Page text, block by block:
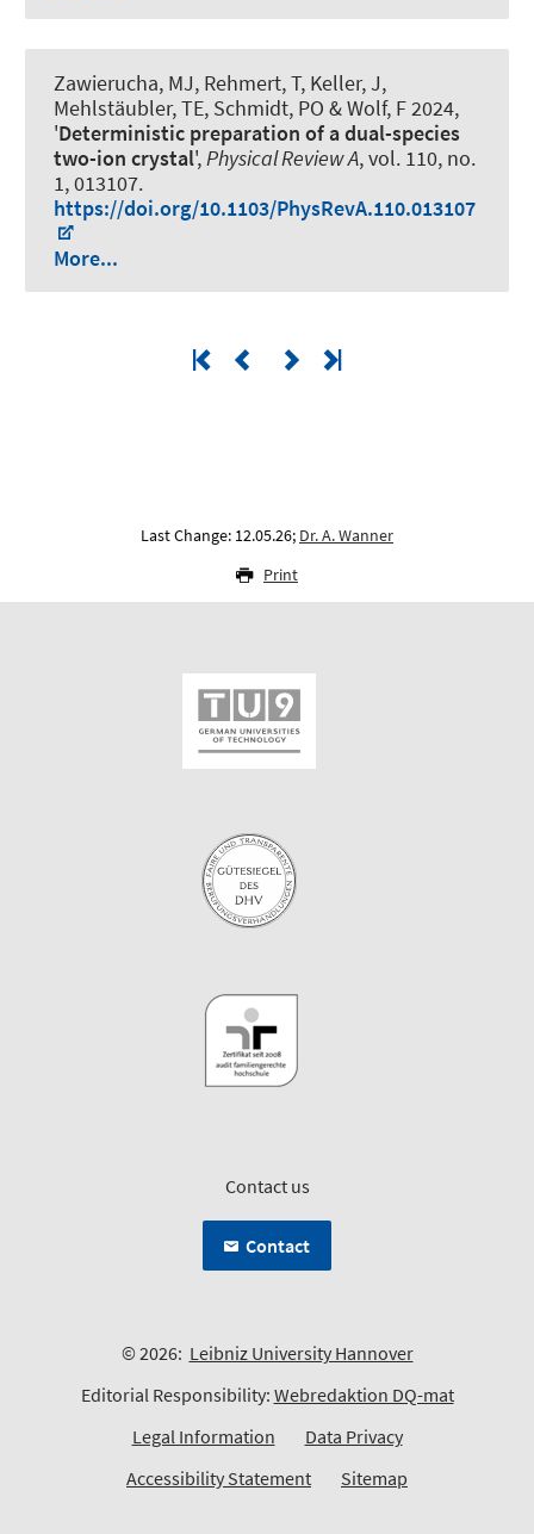
Zawierucha, MJ, Rehmert, T, Keller, J,
Mehlstäubler, TE, Schmidt, PO & Wolf, F 2024,
'Deterministic preparation of a dual-species
two-ion crystal',Physical Review A, vol. 110, no.
1, 013107.
https://doi.org/10.1103/PhysRevA.110.013107
More...
Last Change: 12.05.26; Dr. A. Wanner
Print
Contact us
Contact
© 2026: Leibniz University Hannover
Editorial Responsibility: Webredaktion DQ-mat
Legal Information
Data Privacy
Accessibility Statement
Sitemap